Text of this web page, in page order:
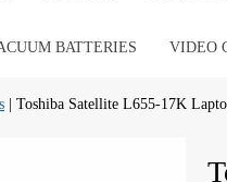
BATTERIES VIDEO
| Toshiba Satellite L655-17K